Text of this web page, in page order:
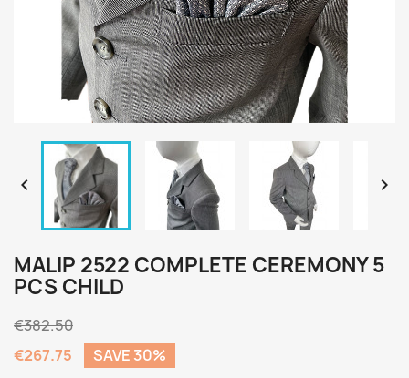
 
MALIP 2522 COMPLETE CEREMONY 5
PCS CHILD
€382.50
€267.75
SAVE 30%